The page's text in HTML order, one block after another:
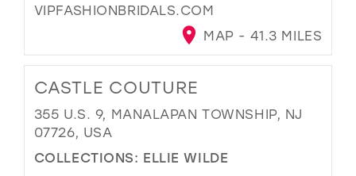
VIPFASHIONBRIDALS.COM
MAP - 41.3 MILES
CASTLE COUTURE
355 U.S. 9, MANALAPAN TOWNSHIP, NJ
07726, USA
COLLECTIONS: ELLIE WILDE